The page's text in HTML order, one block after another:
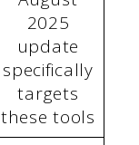
2025
update
specifically
targets
these tools